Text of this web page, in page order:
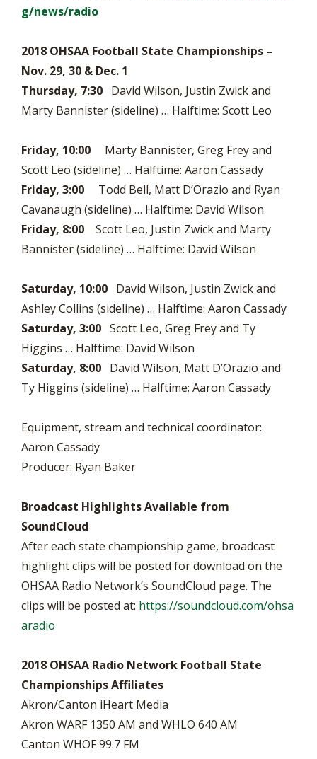
g/news/radio
2018 OHSAA Football State Championships –
Nov. 29, 30 & Dec. 1
Thursday, 7:30 David Wilson, Justin Zwick and
Marty Bannister (sideline) … Halftime: Scott Leo
Friday, 10:00 Marty Bannister, Greg Frey and
Scott Leo (sideline) … Halftime: Aaron Cassady
Friday, 3:00 Todd Bell, Matt D’Orazio and Ryan
Cavanaugh (sideline) … Halftime: David Wilson
Friday, 8:00 Scott Leo, Justin Zwick and Marty
Bannister (sideline) … Halftime: David Wilson
Saturday, 10:00 David Wilson, Justin Zwick and
Ashley Collins (sideline) … Halftime: Aaron Cassady
Saturday, 3:00 Scott Leo, Greg Frey and Ty
Higgins … Halftime: David Wilson
Saturday, 8:00 David Wilson, Matt D’Orazio and
Ty Higgins (sideline) … Halftime: Aaron Cassady
Equipment, stream and technical coordinator:
Aaron Cassady
Producer: Ryan Baker
Broadcast Highlights Available from
SoundCloud
After each state championship game, broadcast
highlight clips will be posted for download on the
OHSAA Radio Network’s SoundCloud page. The
clips will be posted at: https://soundcloud.com/ohsa
aradio
2018 OHSAA Radio Network Football State
Championships Affiliates
Akron/Canton iHeart Media
Akron WARF 1350 AM and WHLO 640 AM
Canton WHOF 99.7 FM